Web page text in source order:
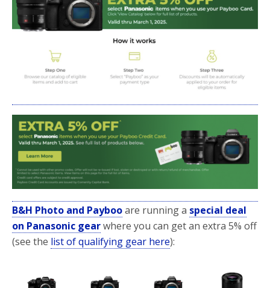
o
o
e
B&H Photo and Paybooare running a special deal
on Panasonic gearwhere you can get an extra 5% off
(see the list of qualifying gear here):